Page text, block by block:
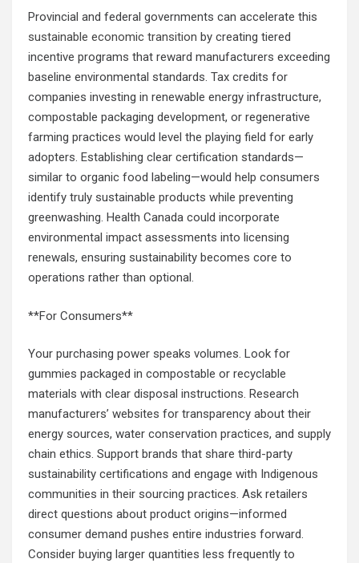
Provincial and federal governments can accelerate this
sustainable economic transition by creating tiered
incentive programs that reward manufacturers exceeding
baseline environmental standards. Tax credits for
companies investing in renewable energy infrastructure,
compostable packaging development, or regenerative
farming practices would level the playing field for early
adopters. Establishing clear certification standards—
similar to organic food labeling—would help consumers
identify truly sustainable products while preventing
greenwashing. Health Canada could incorporate
environmental impact assessments into licensing
renewals, ensuring sustainability becomes core to
operations rather than optional.
**For Consumers**
Your purchasing power speaks volumes. Look for
gummies packaged in compostable or recyclable
materials with clear disposal instructions. Research
manufacturers’ websites for transparency about their
energy sources, water conservation practices, and supply
chain ethics. Support brands that share third-party
sustainability certifications and engage with Indigenous
communities in their sourcing practices. Ask retailers
direct questions about product origins—informed
consumer demand pushes entire industries forward.
Consider buying larger quantities less frequently to